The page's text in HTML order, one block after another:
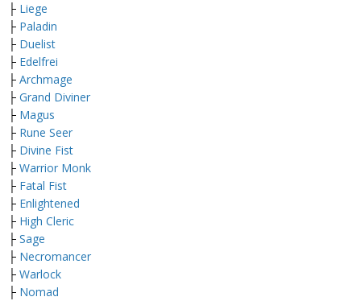
├ Liege
├ Paladin
├ Duelist
├ Edelfrei
├ Archmage
├ Grand Diviner
├ Magus
├ Rune Seer
├ Divine Fist
├ Warrior Monk
├ Fatal Fist
├ Enlightened
├ High Cleric
├ Sage
├ Necromancer
├ Warlock
├ Nomad